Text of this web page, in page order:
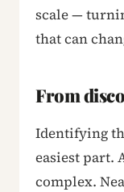
scale —
that can
From
Identifying
easiest part.
complex.